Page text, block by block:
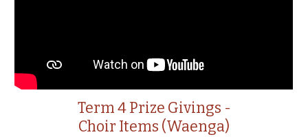
Term 4 Prize Givings -
Choir Items (Waenga)